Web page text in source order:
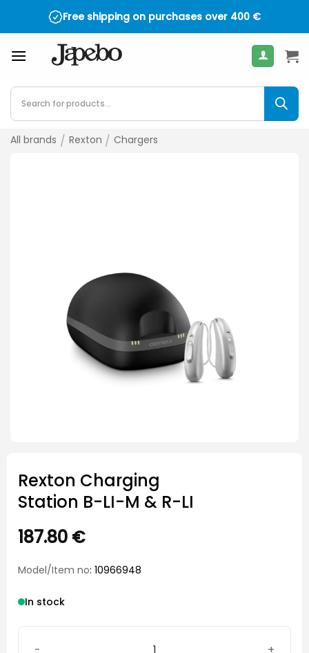
Free shipping on purchases over 400 €
Products
search
All brands / Rexton / Chargers
Rexton Charging
Station B-LI-M & R-LI
187.80 €
Model/Item no: 10966948
In stock